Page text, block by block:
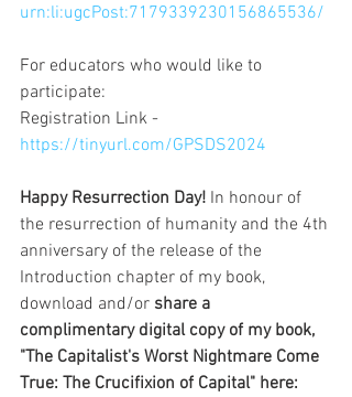
urn:li:ugcPost:7179339230156865536/
For educators who would like to
participate:
Registration Link -
https://tinyurl.com/GPSDS2024
Happy Resurrection Day! In honour of
the resurrection of humanity and the 4th
anniversary of the release of the
Introduction chapter of my book,
download and/or share a
complimentary digital copy of my book,
"The Capitalist's Worst Nightmare Come
True: The Crucifixion of Capital" here: